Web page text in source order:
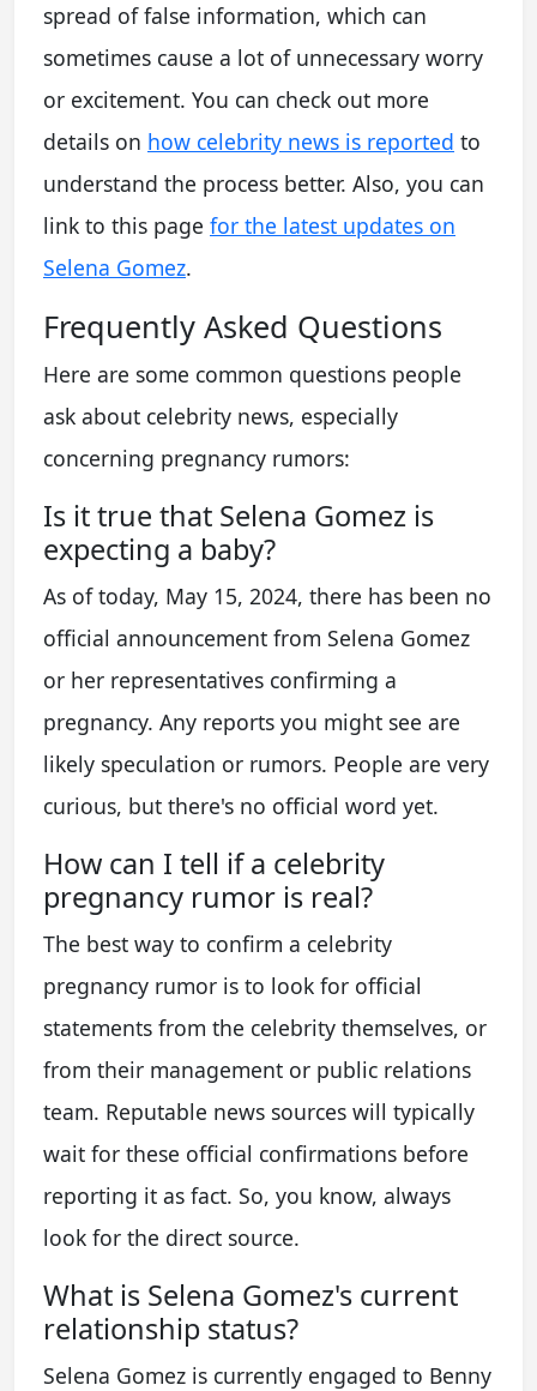
spread of false information, which can
sometimes cause a lot of unnecessary worry
or excitement. You can check out more
details on how celebrity news is reported to
understand the process better. Also, you can
link to this page for the latest updates on
Selena Gomez.
Frequently Asked Questions
Here are some common questions people
ask about celebrity news, especially
concerning pregnancy rumors:
Is it true that Selena Gomez is
expecting a baby?
As of today, May 15, 2024, there has been no
official announcement from Selena Gomez
or her representatives confirming a
pregnancy. Any reports you might see are
likely speculation or rumors. People are very
curious, but there's no official word yet.
How can I tell if a celebrity
pregnancy rumor is real?
The best way to confirm a celebrity
pregnancy rumor is to look for official
statements from the celebrity themselves, or
from their management or public relations
team. Reputable news sources will typically
wait for these official confirmations before
reporting it as fact. So, you know, always
look for the direct source.
What is Selena Gomez's current
relationship status?
Selena Gomez is currently engaged to Benny